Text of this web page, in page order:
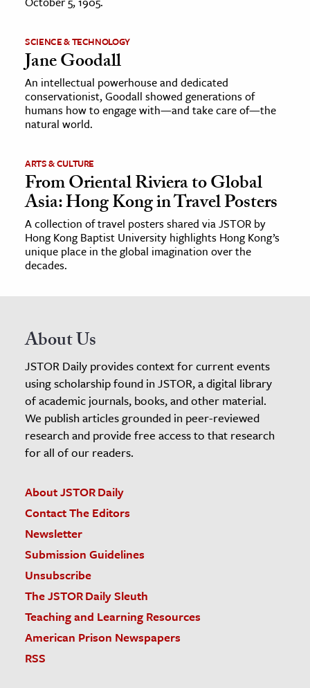
SCIENCE & TECHNOLOGY
Jane Goodall
An intellectual powerhouse and dedicated
conservationist, Goodall showed generations of
humans how to engage with—and take care of—the
natural world.
ARTS & CULTURE
From Oriental Riviera to Global
Asia: Hong Kong in Travel Posters
A collection of travel posters shared via JSTOR by
Hong Kong Baptist University highlights Hong Kong’s
unique place in the global imagination over the
decades.
About Us
JSTOR Daily provides context for current events
using scholarship found in JSTOR, a digital library
of academic journals, books, and other material.
We publish articles grounded in peer-reviewed
research and provide free access to that research
for all of our readers.
About JSTOR Daily
Contact The Editors
Newsletter
Submission Guidelines
Unsubscribe
The JSTOR Daily Sleuth
Teaching and Learning Resources
American Prison Newspapers
RSS